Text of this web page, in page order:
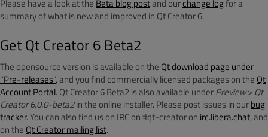
Please have a look at the Beta blog postand ourchange logfor a
summary of what is new and improved in Qt Creator 6.
Get Qt Creator 6 Beta2
The opensource version is available on the Qt download page under
"Pre-releases", and you find commercially licensed packages on the Qt
Account Portal. Qt Creator 6 Beta2 is also available underPreview> Qt
Creator 6.0.0-beta2in the online installer. Please post issues in ourbug
tracker. You can also find us on IRC on #qt-creator on irc.libera.chat, and
on the Qt Creator mailing list.